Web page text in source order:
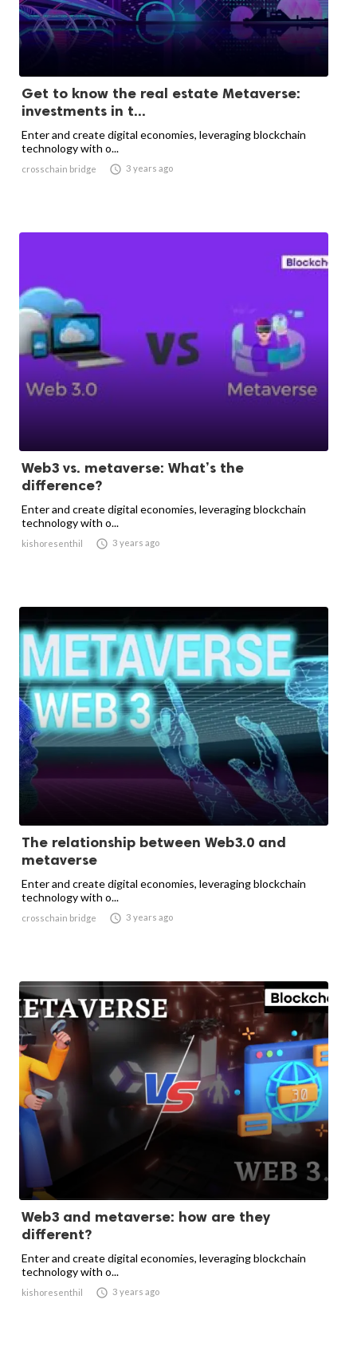
Get to know the real estate Metaverse:
investments in t...
Enter and create digital economies, leveraging blockchain
technology with o...
crosschain bridge  3 years ago
Web3 vs. metaverse: What’s the
difference?
Enter and create digital economies, leveraging blockchain
technology with o...
kishoresenthil  3 years ago
The relationship between Web3.0 and
metaverse
Enter and create digital economies, leveraging blockchain
technology with o...
crosschain bridge  3 years ago
Web3 and metaverse: how are they
different?
Enter and create digital economies, leveraging blockchain
technology with o...
kishoresenthil  3 years ago